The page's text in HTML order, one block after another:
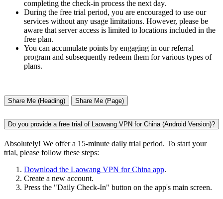
completing the check-in process the next day.
During the free trial period, you are encouraged to use our
services without any usage limitations. However, please be
aware that server access is limited to locations included in the
free plan.
You can accumulate points by engaging in our referral
program and subsequently redeem them for various types of
plans.
Share Me (Heading) Share Me (Page)
Do you provide a free trial of Laowang VPN for China (Android Version)?
Absolutely! We offer a 15-minute daily trial period. To start your
trial, please follow these steps:
Download the Laowang VPN for China app.
Create a new account.
Press the "Daily Check-In" button on the app's main screen.